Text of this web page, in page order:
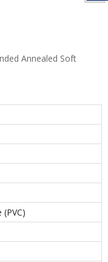
Annealed Soft